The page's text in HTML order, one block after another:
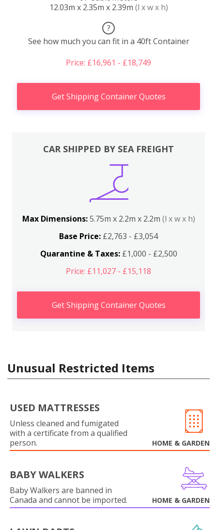
12.03m x 2.35m x 2.39m (l x w x h)
?
See how much you can fit in a 40ft Container
Price: £16,961 - £18,749
Get Shipping Container Quotes
CAR SHIPPED BY SEA FREIGHT
Max Dimensions:5.75m x 2.2m x 2.2m (l x w x h)
Base Price: £2,763 - £3,054
Quarantine & Taxes:£1,000 - £2,500
Price: £11,027 - £15,118
Get Shipping Container Quotes
Unusual Restricted Items
USED MATTRESSES
Unless cleaned and fumigated
with a certificate from a qualified
person.
HOME & GARDEN
BABY WALKERS
Baby Walkers are banned in
Canada and cannot be imported.
HOME & GARDEN